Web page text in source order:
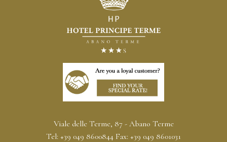
Viale delle Terme, 87 - Abano Terme
Tel: +39 049 8600844 Fax: +39 049 8601031